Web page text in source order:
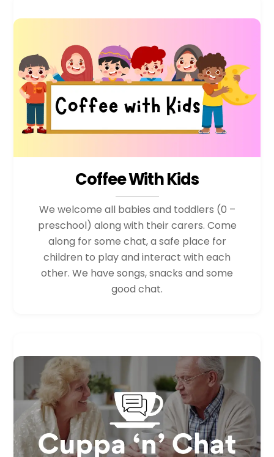
Coffee With Kids
We welcome all babies and toddlers (0 –
preschool) along with their carers. Come
along for some chat, a safe place for
children to play and interact with each
other. We have songs, snacks and some
good chat.